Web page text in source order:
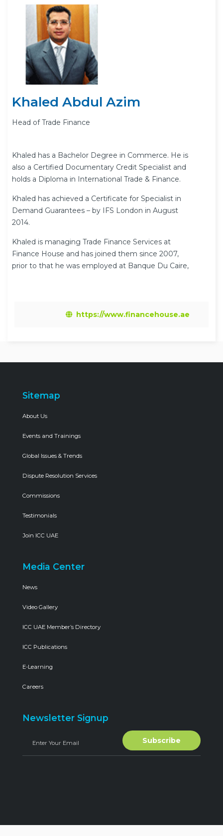
Khaled Abdul Azim
Head of Trade Finance
Khaled has a Bachelor Degree in Commerce. He is
also a Certified Documentary Credit Specialist and
holds a Diploma in International Trade & Finance.
Khaled has achieved a Certificate for Specialist in
Demand Guarantees – by IFS London in August
2014.
Khaled is managing Trade Finance Services at
Finance House and has joined them since 2007,
prior to that he was employed at Banque Du Caire,
Credit, Collection, Trade in Open Account/ Advance
Payment and Guarantee. He is also qualified
Finance Services including system
https://www.financehouse.ae
Sitemap
About Us
Events and Trainings
Global Issues & Trends
Dispute Resolution Services
Commissions
Testimonials
Join ICC UAE
Media Center
News
Video Gallery
ICC UAE Member’s Directory
ICC Publications
E-Learning
Careers
Newsletter Signup